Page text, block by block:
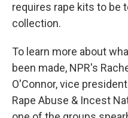
requires rape kits to be
collection.
To learn more about
been made, NPR's
O'Connor, vice
Rape Abuse & Incest